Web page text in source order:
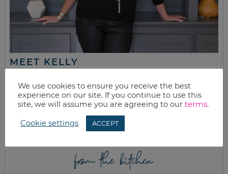
MEET KELLY
mom.
Join as we discuss beauty, home, life, travel and food (while
this next season of life together.
from the kitchen
We use cookies to ensure you receive the best
experience on our site. If you continue to use this
site, we will assume you are agreeing to our terms.
Cookie settings ACCEPT